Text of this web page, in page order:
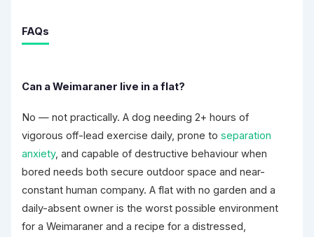
FAQs
Can a Weimaraner live in a flat?
No — not practically. A dog needing 2+ hours of
vigorous off-lead exercise daily, prone to separation
anxiety, and capable of destructive behaviour when
bored needs both secure outdoor space and near-
constant human company. A flat with no garden and a
daily-absent owner is the worst possible environment
for a Weimaraner and a recipe for a distressed,